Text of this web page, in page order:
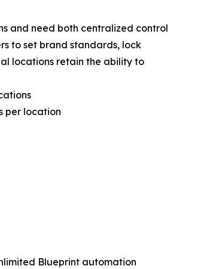
and need both centralized control
to set brand standards, lock
locations retain the ability to
per location
Blueprint automation